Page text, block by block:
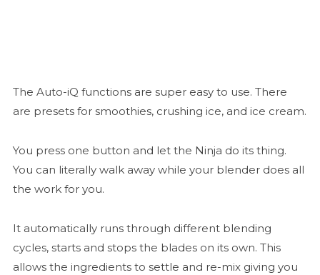
The Auto-iQ functions are super easy to use. There
are presets for smoothies, crushing ice, and ice cream.
You press one button and let the Ninja do its thing.
You can literally walk away while your blender does all
the work for you.
It automatically runs through different blending
cycles, starts and stops the blades on its own. This
allows the ingredients to settle and re-mix giving you